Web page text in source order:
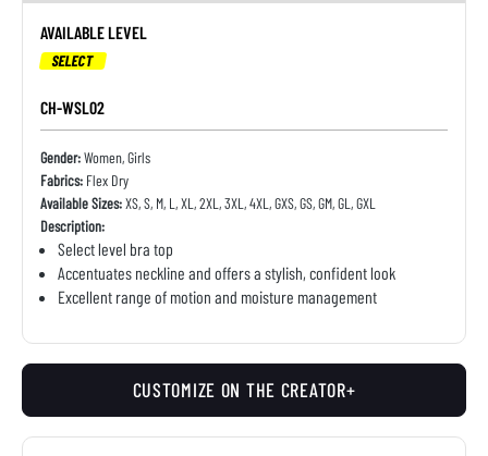
AVAILABLE LEVEL
SELECT
CH-WSL02
Gender:Women, Girls
Fabrics: Flex Dry
Available Sizes:XS, S, M, L, XL, 2XL, 3XL, 4XL, GXS, GS, GM, GL, GXL
Description:
Select level bra top
Accentuates neckline and offers a stylish, confident look
Excellent range of motion and moisture management
CUSTOMIZE ON THE CREATOR+